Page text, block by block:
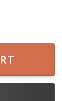
Music Fan